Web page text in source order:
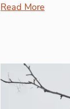
Read More